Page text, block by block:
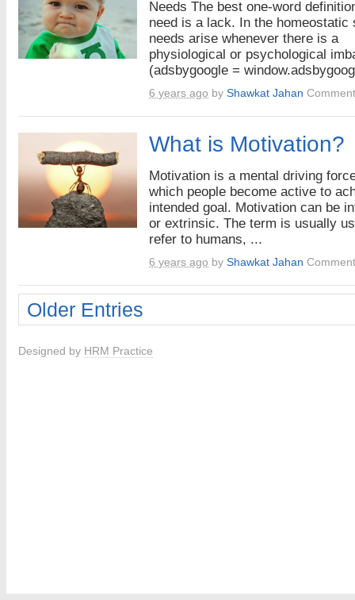
Needs The best one-word
need is a lack. In the homeostatic
needs arise whenever there is a
physiological or psychological
(adsbygoogle =
6 years ago by Shawkat Jahan
What is Motivation?
Motivation is a mental driving
which people become active to
intended goal. Motivation can be
or extrinsic. The term is usually
refer to humans, ...
6 years ago by Shawkat Jahan
Older Entries
Designed by HRM Practice